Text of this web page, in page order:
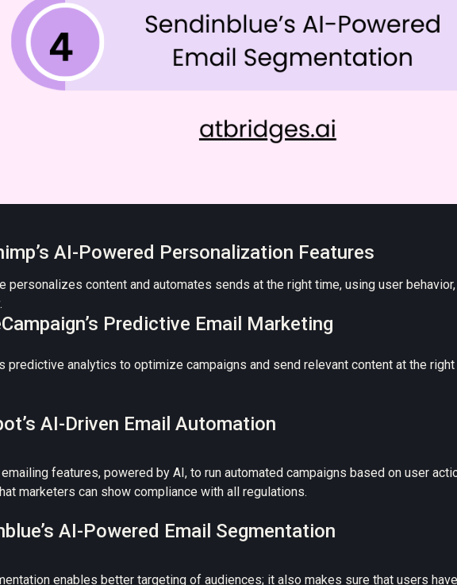
AI-Powered Personalization Features
personalizes content and automates sends at the right time, using user
Predictive Email Marketing
predictive analytics to optimize campaigns and send relevant content at the
AI-Driven Email Automation
features, powered by AI, to run automated campaigns based on user
marketers can show compliance with all regulations.
AI-Powered Email Segmentation
enables better targeting of audiences; it also makes sure that users